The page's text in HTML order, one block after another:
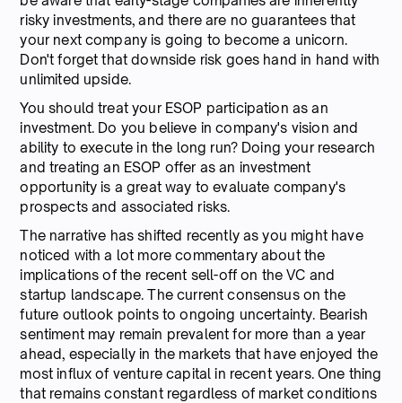
risky investments, and there are no guarantees that
your next company is going to become a unicorn.
Don't forget that downside risk goes hand in hand with
unlimited upside.
You should treat your ESOP participation as an
investment. Do you believe in company's vision and
ability to execute in the long run? Doing your research
and treating an ESOP offer as an investment
opportunity is a great way to evaluate company's
prospects and associated risks.
The narrative has shifted recently as you might have
noticed with a lot more commentary about the
implications of the recent sell-off on the VC and
startup landscape. The current consensus on the
future outlook points to ongoing uncertainty. Bearish
sentiment may remain prevalent for more than a year
ahead, especially in the markets that have enjoyed the
most influx of venture capital in recent years. One thing
that remains constant regardless of market conditions